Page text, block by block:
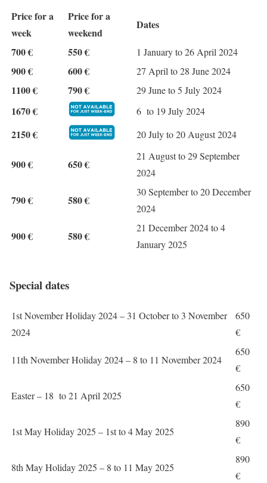
Price for a
week
Price for a
weekend
Dates
700 €
550 € 1 January to 26 April 2024
900 € 600 € 27 April to 28 June 2024
1100 € 790 € 29 June to 5 July 2024
1670 € 6 to 19 July 2024
2150 € 20 July to 20 August 2024
900 € 650 €
21 August to 29 September
2024
790 € 580 €
30 September to 20 December
2024
900 € 580 €
21 December 2024 to 4
January 2025
Special dates
1st November Holiday 2024 – 31 October to 3 November
2024
650
€
11th November Holiday 2024 – 8 to 11 November 2024
650
€
Easter – 18 to 21 April 2025
650
€
1st May Holiday 2025 – 1st to 4 May 2025
890
€
8th May Holiday 2025 – 8 to 11 May 2025
890
€